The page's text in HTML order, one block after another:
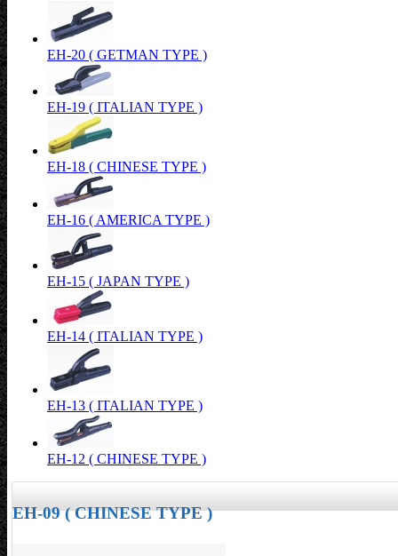
EH-20 ( GETMAN TYPE )
EH-19 ( ITALIAN TYPE )
EH-18 ( CHINESE TYPE )
EH-16 ( AMERICA TYPE )
EH-15 ( JAPAN TYPE )
EH-14 ( ITALIAN TYPE )
EH-13 ( ITALIAN TYPE )
EH-12 ( CHINESE TYPE )
EH-09 ( CHINESE TYPE )